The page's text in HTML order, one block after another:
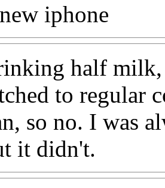
iphone
half
to regular
so no. I was
it didn't.